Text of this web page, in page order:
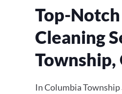
Top-
Cleaning
Township,
In Columbia